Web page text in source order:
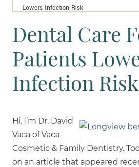
Lowers Infection Risk
Dental Care
Patients
Infection Risk
Hi, I’m Dr. David
Vaca of Vaca
Cosmetic & Family Dentistry.
on an article that appeared